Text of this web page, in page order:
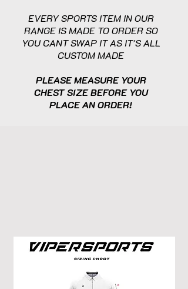
EVERY SPORTS ITEM IN OUR
RANGE IS MADE TO ORDER SO
YOU CANT SWAP IT AS IT'S ALL
CUSTOM MADE
PLEASE MEASURE YOUR
CHEST SIZE BEFORE YOU
PLACE AN ORDER!